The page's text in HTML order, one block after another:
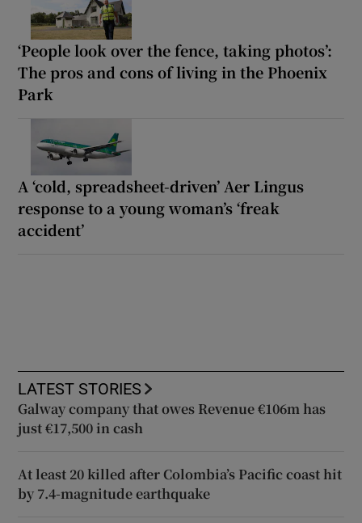
‘People look over the fence, taking photos’:
The pros and cons of living in the Phoenix
Park
A ‘cold, spreadsheet-driven’ Aer Lingus
response to a young woman’s ‘freak
accident’
LATEST STORIES
Galway company that owes Revenue €106m has
just €17,500 in cash
At least 20 killed after Colombia’s Pacific coast hit
by 7.4-magnitude earthquake